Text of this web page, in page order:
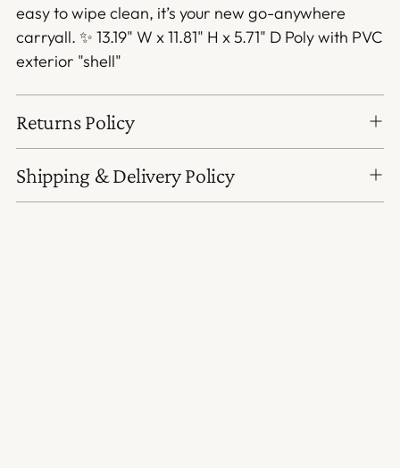
easy to wipe clean, it’s your new go-anywhere
carryall. ✨ 13.19" W x 11.81" H x 5.71" D Poly with PVC
exterior "shell"
Returns Policy
Shipping & Delivery Policy